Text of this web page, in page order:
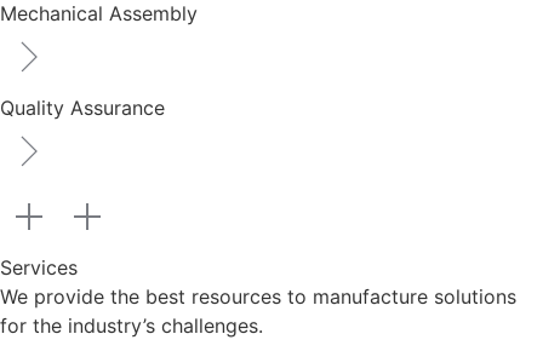
Mechanical Assembly
Quality Assurance
Services
We provide the best resources to manufacture solutions
for the industry’s challenges.